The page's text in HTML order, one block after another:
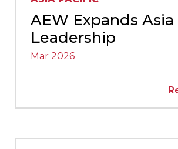
AEW Expands
Leadership
Mar 2026